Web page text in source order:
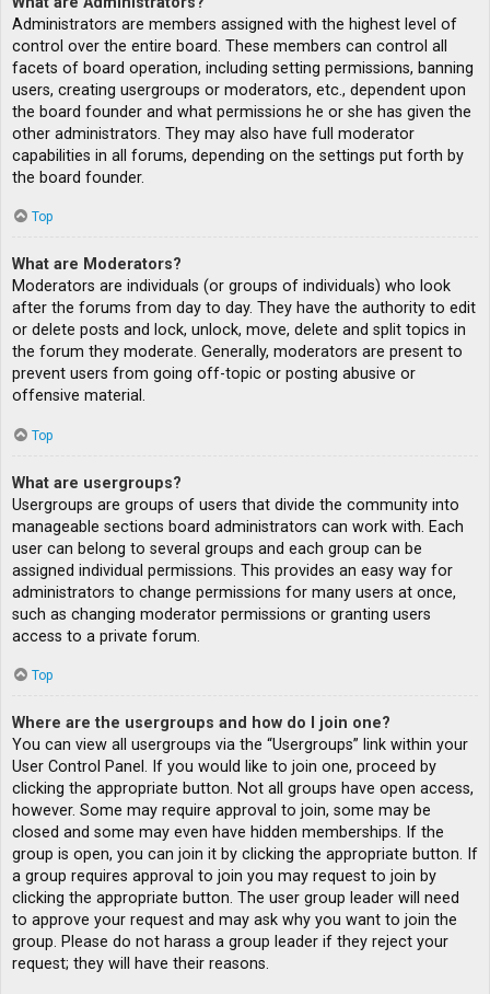
Administrators are members assigned with the highest level of
control over the entire board. These members can control all
facets of board operation, including setting permissions, banning
users, creating usergroups or moderators, etc., dependent upon
the board founder and what permissions he or she has given the
other administrators. They may also have full moderator
capabilities in all forums, depending on the settings put forth by
the board founder.
Top
What are Moderators?
Moderators are individuals (or groups of individuals) who look
after the forums from day to day. They have the authority to edit
or delete posts and lock, unlock, move, delete and split topics in
the forum they moderate. Generally, moderators are present to
prevent users from going off-topic or posting abusive or
offensive material.
Top
What are usergroups?
Usergroups are groups of users that divide the community into
manageable sections board administrators can work with. Each
user can belong to several groups and each group can be
assigned individual permissions. This provides an easy way for
administrators to change permissions for many users at once,
such as changing moderator permissions or granting users
access to a private forum.
Top
Where are the usergroups and how do I join one?
You can view all usergroups via the “Usergroups” link within your
User Control Panel. If you would like to join one, proceed by
clicking the appropriate button. Not all groups have open access,
however. Some may require approval to join, some may be
closed and some may even have hidden memberships. If the
group is open, you can join it by clicking the appropriate button. If
a group requires approval to join you may request to join by
clicking the appropriate button. The user group leader will need
to approve your request and may ask why you want to join the
group. Please do not harass a group leader if they reject your
request; they will have their reasons.